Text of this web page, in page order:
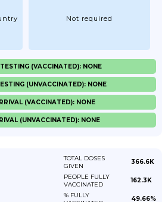
Not required
(VACCINATED): NONE
(UNVACCINATED): NONE
(VACCINATED): NONE
(UNVACCINATED): NONE
TOTAL DOSES
GIVEN
366.6K
PEOPLE FULLY
VACCINATED
162.3K
% FULLY
49.66%